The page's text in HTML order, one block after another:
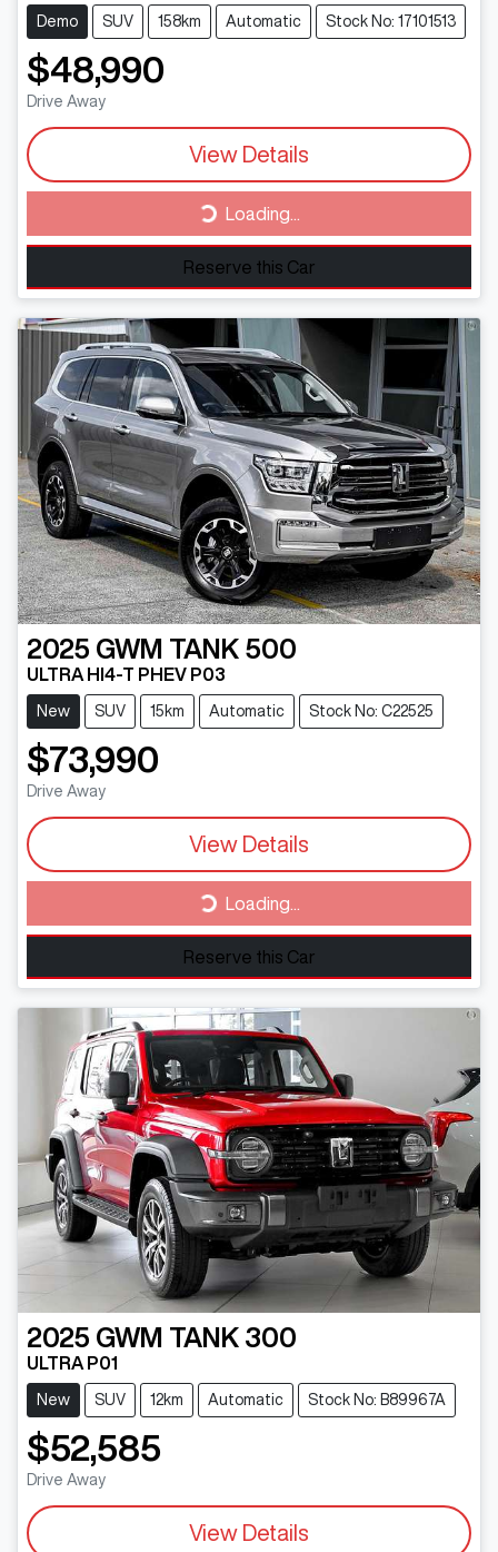
Demo SUV 158km Automatic Stock No: 17101513
$48,990
Drive Away
View Details
Loading... Loading...
Reserve this Car
2025 GWM TANK 500
ULTRA HI4-T PHEV P03
New SUV 15km Automatic Stock No: C22525
$73,990
Drive Away
View Details
Loading...Loading...
Reserve this Car
2025 GWM TANK 300
ULTRA P01
New SUV 12km Automatic Stock No: B89967A
$52,585
Drive Away
View Details